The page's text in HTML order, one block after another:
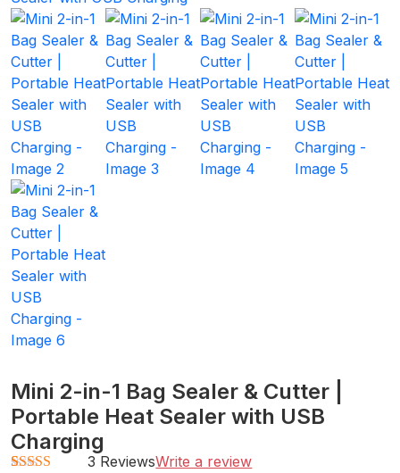
Mini 2-in-1 Bag Sealer & Cutter |
Portable Heat Sealer with USB
Charging
3 ReviewsWrite a review